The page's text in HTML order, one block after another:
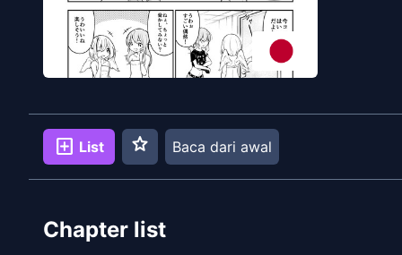
add_box List star Baca dari awal
Chapter list